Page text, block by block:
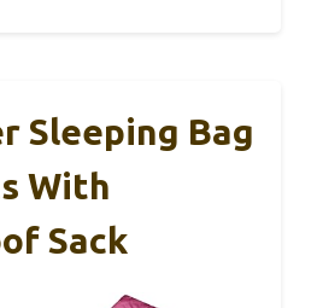
Sleeping Bag
With
Sack